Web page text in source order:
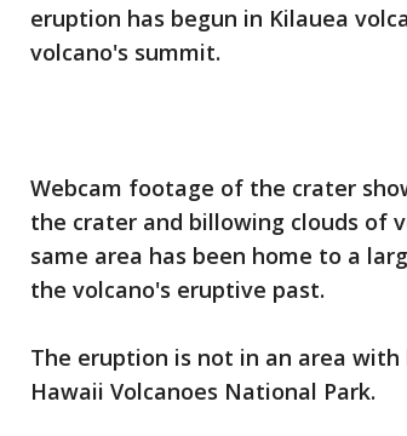
eruption has begun in Kilauea
volcano's summit.
Webcam footage of the crater
the crater and billowing clouds of
same area has been home to a
the volcano's eruptive past.
The eruption is not in an area
Hawaii Volcanoes National Park.